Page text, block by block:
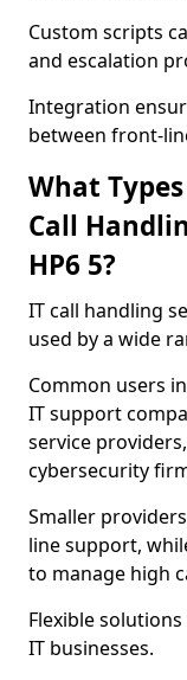
Custom scripts
and escalation
Integration
between front-
What
Call
HP6 5?
IT call handling
used by a wide
Common users
IT support
service
cybersecurity
Smaller
line support,
to manage high
Flexible
IT businesses.